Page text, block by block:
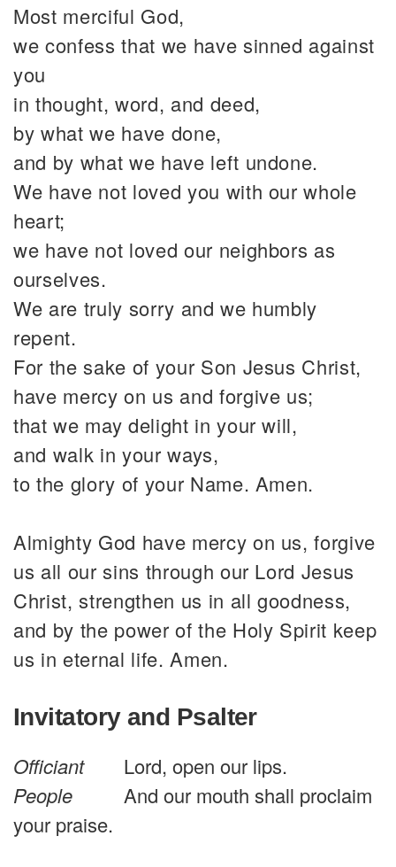
Most merciful God,
we confess that we have sinned against
you
in thought, word, and deed,
by what we have done,
and by what we have left undone.
We have not loved you with our whole
heart;
we have not loved our neighbors as
ourselves.
We are truly sorry and we humbly
repent.
For the sake of your Son Jesus Christ,
have mercy on us and forgive us;
that we may delight in your will,
and walk in your ways,
to the glory of your Name. Amen.
Almighty God have mercy on us, forgive
us all our sins through our Lord Jesus
Christ, strengthen us in all goodness,
and by the power of the Holy Spirit keep
us in eternal life. Amen.
Invitatory and Psalter
Officiant
Lord, open our lips.
People
And our mouth shall proclaim
your praise.